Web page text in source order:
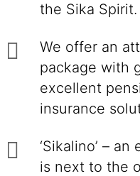
the Sika Spirit.
We offer an
package with
excellent
insurance
‘Sikalino’ –
is next to the